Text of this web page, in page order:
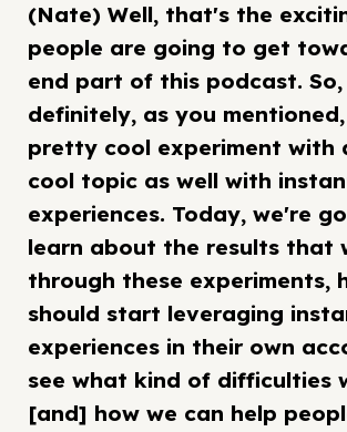
(Nate) Well, that's the
people are going to get
end part of this podcast. So,
definitely, as you
pretty cool experiment with
cool topic as well with
experiences. Today, we're
learn about the results that
through these experiments,
should start leveraging
experiences in their own
see what kind of difficulties
[and] how we can help